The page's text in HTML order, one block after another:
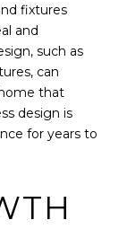
fixtures
and
such as
can
that
design is
for years to